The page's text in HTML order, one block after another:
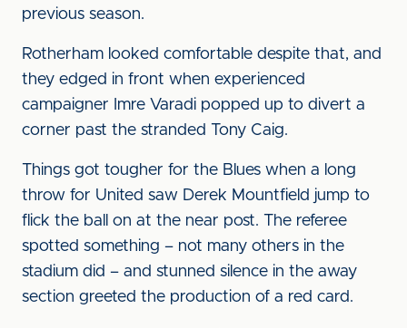
previous season.
Rotherham looked comfortable despite that, and
they edged in front when experienced
campaigner Imre Varadi popped up to divert a
corner past the stranded Tony Caig.
Things got tougher for the Blues when a long
throw for United saw Derek Mountfield jump to
flick the ball on at the near post. The referee
spotted something – not many others in the
stadium did – and stunned silence in the away
section greeted the production of a red card.